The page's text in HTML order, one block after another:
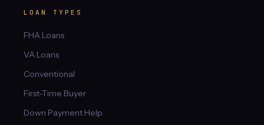
LOAN TYPES
FHA Loans
VA Loans
Conventional
First-Time Buyer
Down Payment Help